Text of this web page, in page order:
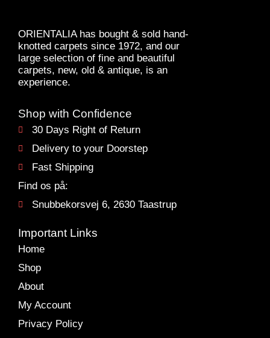
ORIENTALIA has bought & sold hand-
knotted carpets since 1972, and our
large selection of fine and beautiful
carpets, new, old & antique, is an
experience.
Shop with Confidence
30 Days Right of Return
Delivery to your Doorstep
Fast Shipping
Find os på:
Snubbekorsvej 6, 2630 Taastrup
Important Links
Home
Shop
About
My Account
Privacy Policy